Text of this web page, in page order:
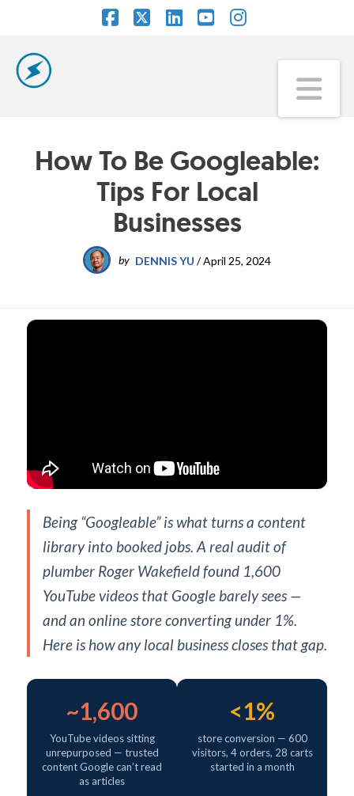
How To Be Googleable:
Tips For Local
Businesses
by DENNIS YU /April 25, 2024
Being “Googleable” is what turns a content
library into booked jobs. A real audit of
plumber Roger Wakefield found 1,600
YouTube videos that Google barely sees —
and an online store converting under 1%.
Here is how any local business closes that gap.
~1,600
YouTube videos sitting
unrepurposed — trusted
content Google can’t read
as articles
<1%
store conversion — 600
visitors, 4 orders, 28 carts
started in a month